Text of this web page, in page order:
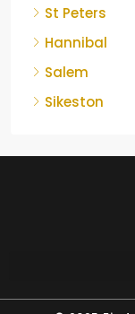
St Peters
Hannibal
Salem
Sikeston